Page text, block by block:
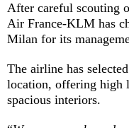
After careful scouting
Air France-KLM has
Milan for its
The airline has
location, offering high
spacious interiors.